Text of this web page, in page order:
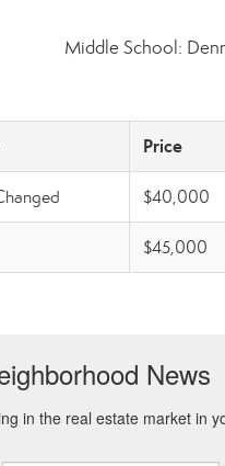
Middle School:
Price
$40,000
$45,000